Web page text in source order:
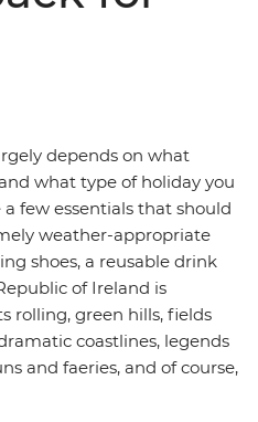
depends on what
what type of holiday you
few essentials that should
weather-appropriate
shoes, a reusable drink
of Ireland is
rolling, green hills, fields
coastlines, legends
and faeries, and of course,